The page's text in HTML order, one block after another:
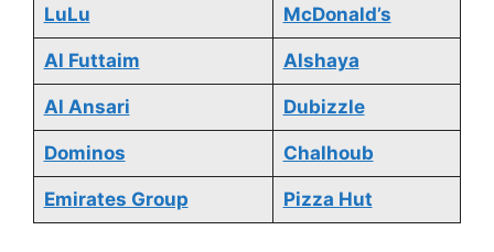
LuLu McDonald’s
Al Futtaim Alshaya
Al Ansari Dubizzle
Dominos Chalhoub
Emirates Group Pizza Hut